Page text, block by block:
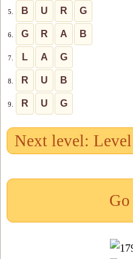
5. B U R G
6. G R A B
7. L A G
8. R U B
9. R U G
Next level: